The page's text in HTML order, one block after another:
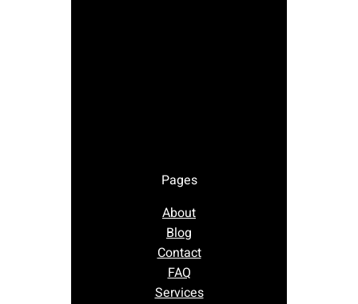
Pages
About
Blog
Contact
FAQ
Services